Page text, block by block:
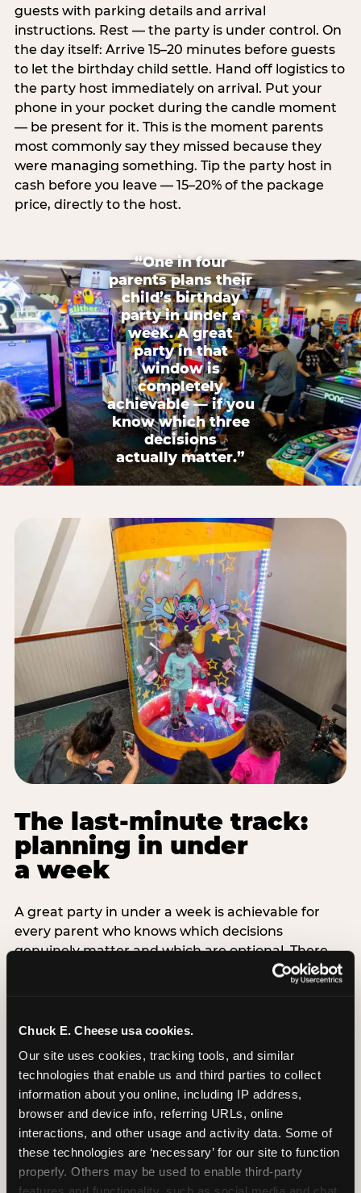
Chuck E. Cheese usa cookies.
Our site uses cookies, tracking tools, and similar
technologies that enable us and third parties to collect
information about you online, including IP address,
browser and device info, referring URLs, online
interactions, and other usage and activity data. Some of
these technologies are ‘necessary’ for our site to function
properly. Others may be used to enable third-party
guests with parking details and arrival
instructions. Rest — the party is under control. On
the day itself: Arrive 15–20 minutes before guests
to let the birthday child settle. Hand off logistics to
the party host immediately on arrival. Put your
phone in your pocket during the candle moment
— be present for it. This is the moment parents
most commonly say they missed because they
were managing something. Tip the party host in
cash before you leave — 15–20% of the package
price, directly to the host.
“One in four
parents plans their
child’s birthday
party in under a
week. A great
party in that
window is
completely
achievable — if you
know which three
decisions
actually matter.”
The last-minute track:
planning in under
a week
A great party in under a week is achievable for
every parent who knows which decisions
genuinely matter and which are optional. There
are exactly three non-negotiable decisions for a
last-minute party: the venue (book it first —
count (keep it small — 6–8 children for ages under
thing deliberately no matter how chaotic
everything else feels). Every other element —
themed decor, matching tableware, favor bags,
balloon arches — is optional. Children do not
remember the balloon arch. They remember the
game they played with their best friend and the
moment they blew out the candles.